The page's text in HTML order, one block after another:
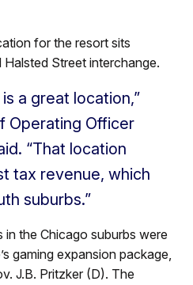
for the resort sits
Street interchange.
a great location,”
Operating Officer
“That location
tax revenue, which
suburbs.”
in the Chicago suburbs were
gaming expansion package,
J.B. Pritzker (D). The